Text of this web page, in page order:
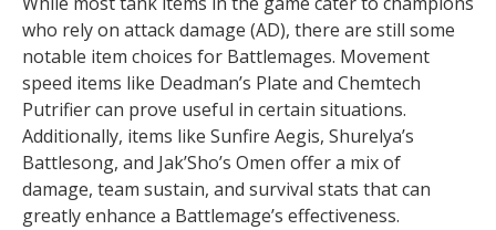
who rely on attack damage (AD), there are still some
notable item choices for Battlemages. Movement
speed items like Deadman’s Plate and Chemtech
Putrifier can prove useful in certain situations.
Additionally, items like Sunfire Aegis, Shurelya’s
Battlesong, and Jak’Sho’s Omen offer a mix of
damage, team sustain, and survival stats that can
greatly enhance a Battlemage’s effectiveness.